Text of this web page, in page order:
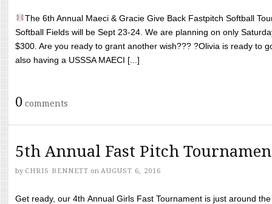
The 6th Annual Maeci & Gracie Give Back Fastpitch Softball
Softball Fields will be Sept 23-24. We are planning on only
$300. Are you ready to grant another wish??? ?Olivia is ready to
also having a USSSA MAECI [...]
0 comments
5th Annual Fast Pitch
by CHRIS BENNETT on AUGUST 6, 2016
Get ready, our 4th Annual Girls Fast Tournament is just around